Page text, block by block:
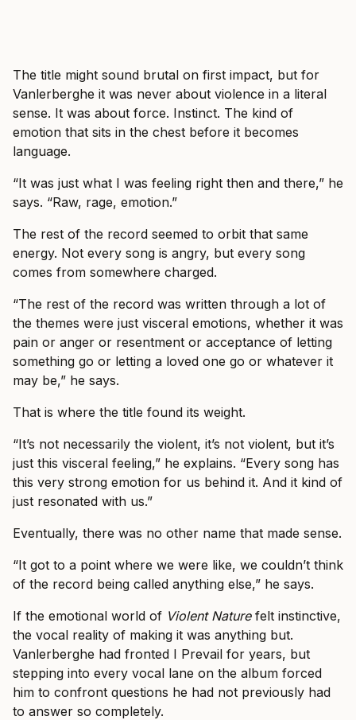
The title might sound brutal on first impact, but for
Vanlerberghe it was never about violence in a literal
sense. It was about force. Instinct. The kind of
emotion that sits in the chest before it becomes
language.
“It was just what I was feeling right then and there,” he
says. “Raw, rage, emotion.”
The rest of the record seemed to orbit that same
energy. Not every song is angry, but every song
comes from somewhere charged.
“The rest of the record was written through a lot of
the themes were just visceral emotions, whether it was
pain or anger or resentment or acceptance of letting
something go or letting a loved one go or whatever it
may be,” he says.
That is where the title found its weight.
“It’s not necessarily the violent, it’s not violent, but it’s
just this visceral feeling,” he explains. “Every song has
this very strong emotion for us behind it. And it kind of
just resonated with us.”
Eventually, there was no other name that made sense.
“It got to a point where we were like, we couldn’t think
of the record being called anything else,” he says.
If the emotional world of Violent Naturefelt instinctive,
the vocal reality of making it was anything but.
Vanlerberghe had fronted I Prevail for years, but
stepping into every vocal lane on the album forced
him to confront questions he had not previously had
to answer so completely.